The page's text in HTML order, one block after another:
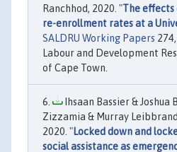
Ranchhod, 2020. "The
re-enrollment rates at a
SALDRU Working Papers
Labour and Development
of Cape Town.
Ihsaan Bassier & Joshua
Zizzamia & Murray
2020. "Locked down and
social assistance as